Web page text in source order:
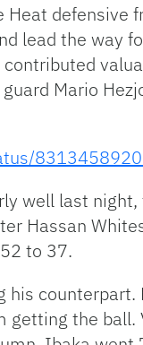
Heat
lead the way
Mario
well last
Hassan
to 37.
the